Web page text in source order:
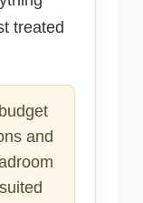
treated
and